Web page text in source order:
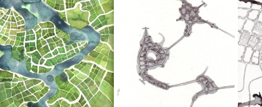
Growing
Fields
(Cityspace
#100)
(Cityspace
#52)
#29)
Ink
Wash,
Marker,
Paper,
Pen,
Pencil
9" x 12";